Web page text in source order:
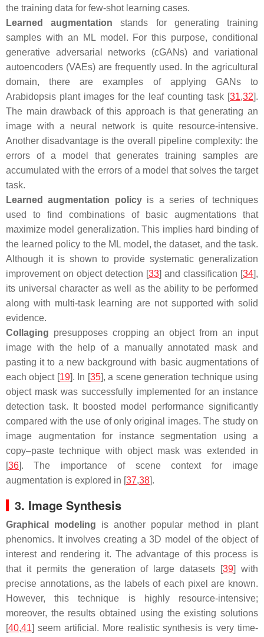
the training data for few-shot learning cases.
Learned augmentation stands for generating training
samples with an ML model. For this purpose, conditional
generative adversarial networks (cGANs) and variational
autoencoders (VAEs) are frequently used. In the agricultural
domain, there are examples of applying GANs to
Arabidopsis plant images for the leaf counting task [31,32].
The main drawback of this approach is that generating an
image with a neural network is quite resource-intensive.
Another disadvantage is the overall pipeline complexity: the
errors of a model that generates training samples are
accumulated with the errors of a model that solves the target
task.
Learned augmentation policyis a series of techniques
used to find combinations of basic augmentations that
maximize model generalization. This implies hard binding of
the learned policy to the ML model, the dataset, and the task.
Although it is shown to provide systematic generalization
improvement on object detection [33] and classification [34],
its universal character as well as the ability to be performed
along with multi-task learning are not supported with solid
evidence.
Collaging presupposes cropping an object from an input
image with the help of a manually annotated mask and
pasting it to a new background with basic augmentations of
each object [19]. In [35], a scene generation technique using
object mask was successfully implemented for an instance
detection task. It boosted model performance significantly
compared with the use of only original images. The study on
image augmentation for instance segmentation using a
copy–paste technique with object mask was extended in
[36]. The importance of scene context for image
augmentation is explored in [37,38].
3. Image Synthesis
Graphical modeling is another popular method in plant
phenomics. It involves creating a 3D model of the object of
interest and rendering it. The advantage of this process is
that it permits the generation of large datasets [39] with
precise annotations, as the labels of each pixel are known.
However, this technique is highly resource-intensive;
moreover, the results obtained using the existing solutions
[40,41] seem artificial. More realistic synthesis is very time-